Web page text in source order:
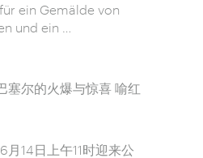
ein Gemälde von
und ein …
塞尔的火爆与惊喜 喻红
14日上午11时迎来公